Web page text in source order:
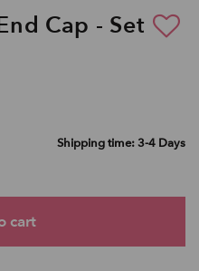
Cap - Set
Shipping time: 3-4 Days